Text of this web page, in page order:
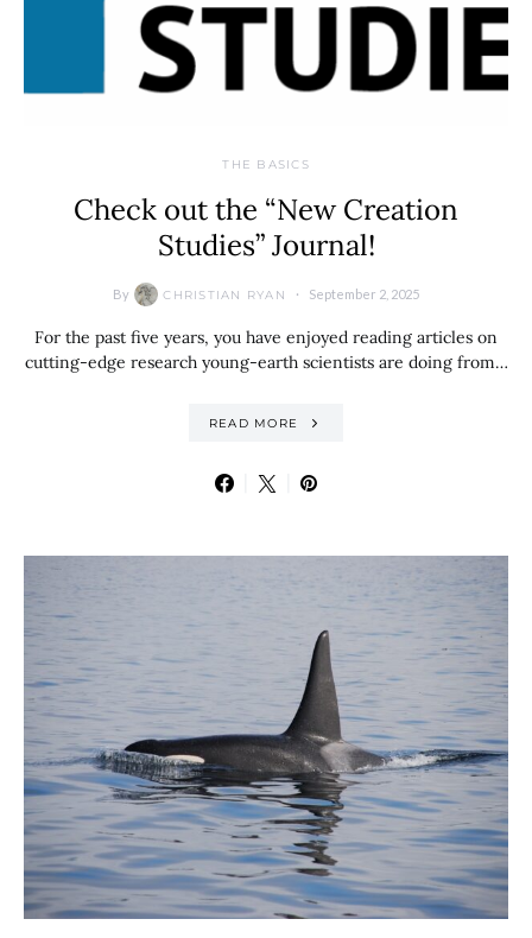
THE BASICS
Check out the “New Creation
Studies” Journal!
By CHRISTIAN RYAN September 2, 2025
For the past five years, you have enjoyed reading articles on
cutting-edge research young-earth scientists are doing from…
READ MORE